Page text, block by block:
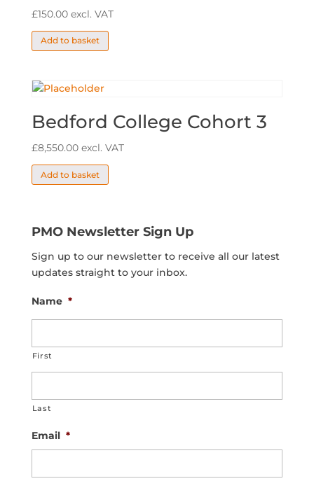
£150.00 excl. VAT
Add to basket
Bedford College Cohort 3
£8,550.00 excl. VAT
Add to basket
PMO Newsletter Sign Up
Sign up to our newsletter to receive all our latest
updates straight to your inbox.
Name *
First
Last
Email *